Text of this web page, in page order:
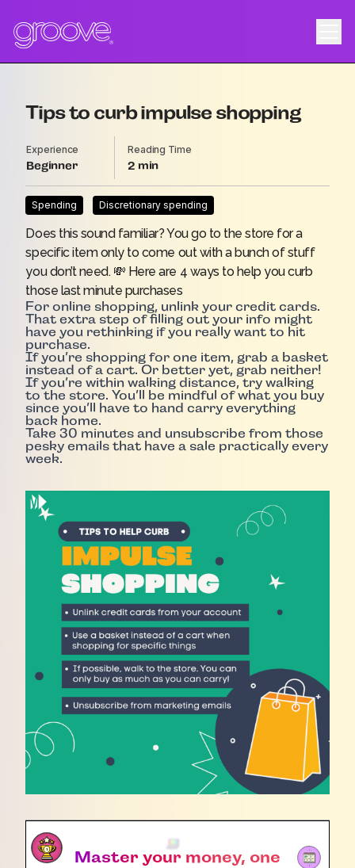
Tips to curb impulse shopping
Experience
Beginner
Reading Time
2
Spending Discretionary spending
Does this sound familiar? You go to the store for a
specific item only to come out with a bunch of stuff
you don’t need. 💸 Here are 4 ways to help you curb
those last minute purchases
For online shopping, unlink your credit cards.
That extra step of filling out your info might
have you rethinking if you really want to hit
purchase.
If you’re shopping for one item, grab a basket
instead of a cart. Or better yet, grab neither!
If you’re within walking distance, try walking
to the store. You’ll be mindful of what you buy
since you’ll have to hand carry everything
back home.
Take 30 minutes and unsubscribe from those
pesky emails that have a sale practically every
week.
Master your money, one